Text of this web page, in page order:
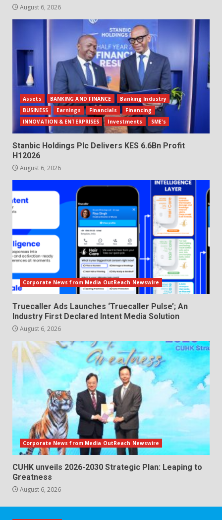
August 6, 2026
Assets BANKING AND FINANCE
Banking Industry
BUSINESS
Earnings Financials
Financing
INNOVATION & ENTERPRISES
Investments SME's
Stanbic Holdings Plc Delivers KES 6.6Bn Profit
H12026
August 6, 2026
Corporate News from Media OutReach Newswire
Truecaller Ads Launches ‘Truecaller Pulse’; An
Industry First Declared Intent Media Solution
August 6, 2026
Corporate News from Media OutReach Newswire
CUHK unveils 2026-2030 Strategic Plan: Leaping to
Greatness
August 6, 2026